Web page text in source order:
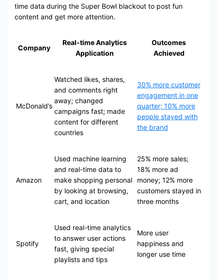
time data during the Super Bowl blackout to post fun
content and get more attention.
Company
Real-time Analytics
Application
Outcomes
Achieved
McDonald’s
Watched likes, shares,
and comments right
away; changed
campaigns fast; made
content for different
countries
30% more customer
engagement in one
quarter; 10% more
people stayed with
the brand
Amazon
Used machine learning
and real-time data to
make shopping personal
by looking at browsing,
cart, and location
25% more sales;
18% more ad
money; 12% more
customers stayed in
three months
Spotify
Used real-time analytics
to answer user actions
fast, giving special
playlists and tips
More user
happiness and
longer use time